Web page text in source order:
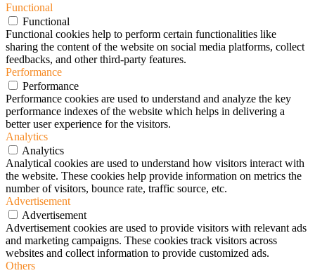
Functional
Functional
Functional cookies help to perform certain functionalities like
sharing the content of the website on social media platforms, collect
feedbacks, and other third-party features.
Performance
Performance
Performance cookies are used to understand and analyze the key
performance indexes of the website which helps in delivering a
better user experience for the visitors.
Analytics
Analytics
Analytical cookies are used to understand how visitors interact with
the website. These cookies help provide information on metrics the
number of visitors, bounce rate, traffic source, etc.
Advertisement
Advertisement
Advertisement cookies are used to provide visitors with relevant ads
and marketing campaigns. These cookies track visitors across
websites and collect information to provide customized ads.
Others